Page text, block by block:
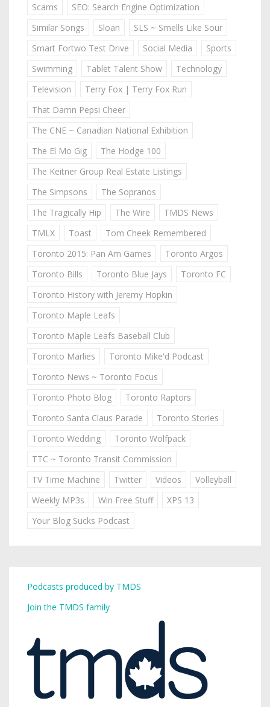
Scams
SEO: Search Engine Optimization
Similar Songs
Sloan
SLS ~ Smells Like Sour
Smart Fortwo Test Drive
Social Media
Sports
Swimming
Tablet Talent Show
Technology
Television
Terry Fox | Terry Fox Run
That Damn Pepsi Cheer
The CNE ~ Canadian National Exhibition
The El Mo Gig
The Hodge 100
The Keitner Group Real Estate Listings
The Simpsons
The Sopranos
The Tragically Hip
The Wire
TMDS News
TMLX
Toast
Tom Cheek Remembered
Toronto 2015: Pan Am Games
Toronto Argos
Toronto Bills
Toronto Blue Jays
Toronto FC
Toronto History with Jeremy Hopkin
Toronto Maple Leafs
Toronto Maple Leafs Baseball Club
Toronto Marlies
Toronto Mike'd Podcast
Toronto News ~ Toronto Focus
Toronto Photo Blog
Toronto Raptors
Toronto Santa Claus Parade
Toronto Stories
Toronto Wedding
Toronto Wolfpack
TTC ~ Toronto Transit Commission
TV Time Machine
Twitter Videos
Volleyball
Weekly MP3s
Win Free Stuff
XPS 13
Your Blog Sucks Podcast
Podcasts produced by TMDS
Join the TMDS family